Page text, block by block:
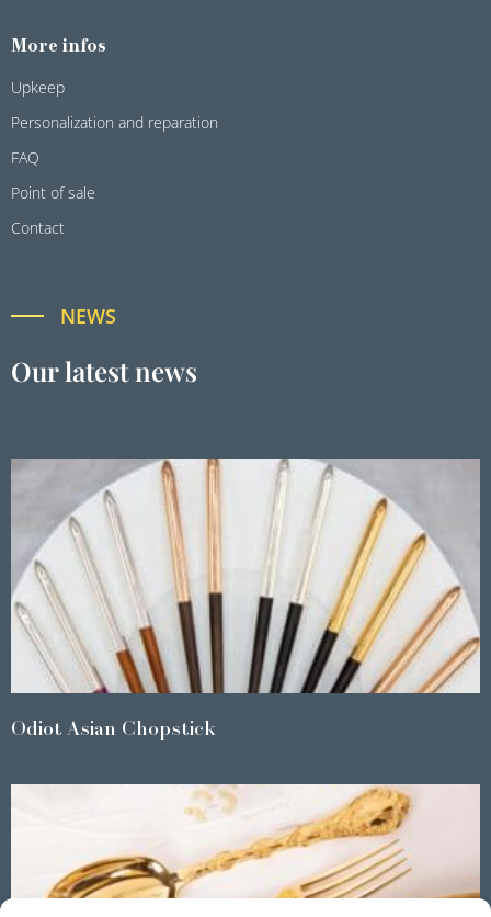
More infos
Upkeep
Personalization and reparation
FAQ
Point of sale
Contact
NEWS
Our latest news
Odiot Asian Chopstick